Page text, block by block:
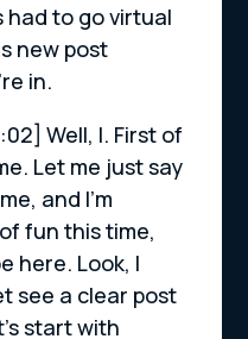
had to go virtual
new post
in.
Well, I. First of
Let me just say
and I’m
fun this time,
here. Look, I
see a clear post
start with